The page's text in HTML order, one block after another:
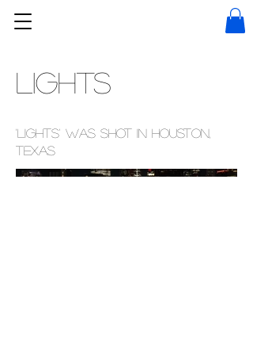
LIGHTS
'Lights' was shot in Houston,
Texas